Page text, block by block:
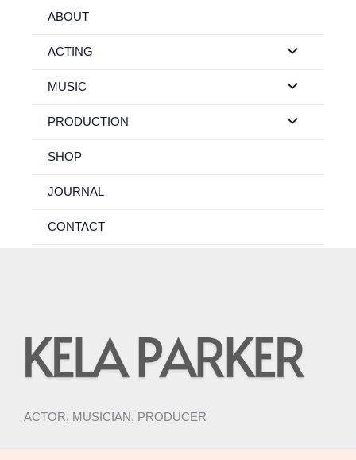
ABOUT
ACTING
MUSIC
PRODUCTION
SHOP
JOURNAL
CONTACT
ACTOR, MUSICIAN, PRODUCER